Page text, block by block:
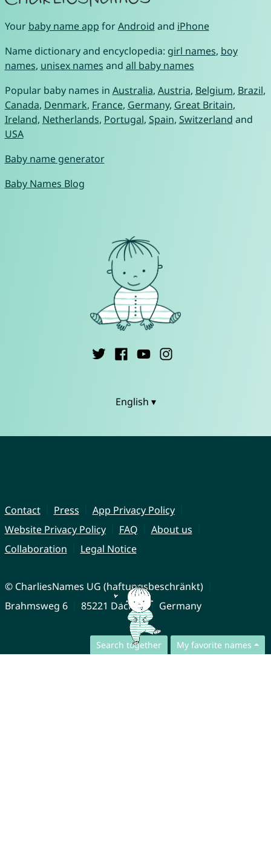
Search together My favorite names
Your baby name app forAndroid and iPhone
Name dictionary and encyclopedia: girl names, boy
names, unisex names and all baby names
Popular baby names in Australia, Austria, Belgium, Brazil,
Canada, Denmark, France, Germany, Great Britain,
Ireland, Netherlands, Portugal, Spain, Switzerland and
USA
Baby name generator
Baby Names Blog
English ▾
Contact Press
App Privacy Policy
Website Privacy Policy
FAQ
About us
Collaboration
Legal Notice
© CharliesNames UG (haftungsbeschränkt)
Brahmsweg 6
85221 Dachau Germany